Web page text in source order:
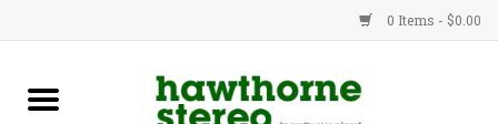
0 Items - $0.00
New Products